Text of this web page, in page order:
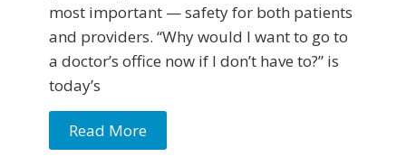
most important — safety for both patients
and providers. “Why would I want to go to
a doctor’s office now if I don’t have to?” is
today’s
Read More